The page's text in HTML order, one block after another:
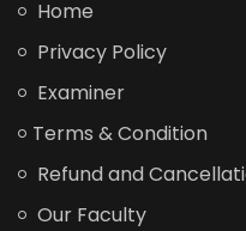
Home
Privacy Policy
Examiner
Terms & Condition
Refund and
Our Faculty